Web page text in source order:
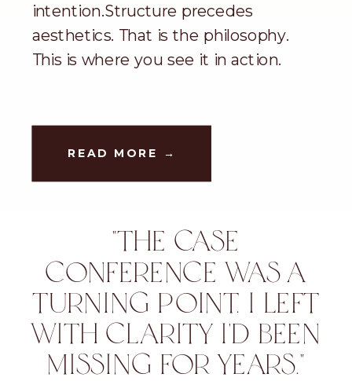
intention.Structure precedes
aesthetics. That is the philosophy.
This is where you see it in action.
READ MORE →
"THE CASE
CONFERENCE WAS A
TURNING POINT. I LEFT
WITH CLARITY I'D BEEN
MISSING FOR YEARS."